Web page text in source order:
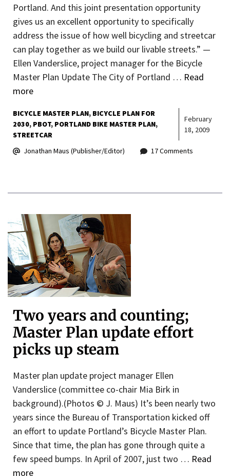
Portland. And this joint presentation opportunity
gives us an excellent opportunity to specifically
address the issue of how well bicycling and streetcar
can play together as we build our livable streets.” —
Ellen Vanderslice, project manager for the Bicycle
Master Plan Update The City of Portland … Read
more
BICYCLE MASTER PLAN BICYCLE PLAN FOR
2030 PBOT PORTLAND BIKE MASTER PLAN
STREETCAR
February
18, 2009
Jonathan Maus (Publisher/Editor) 17 Comments
Two years and counting;
Master Plan update effort
picks up steam
Master plan update project manager Ellen
Vanderslice (committee co-chair Mia Birk in
background).(Photos © J. Maus) It’s been nearly two
years since the Bureau of Transportation kicked off
an effort to update Portland’s Bicycle Master Plan.
Since that time, the plan has gone through quite a
few speed bumps. In April of 2007, just two … Read
more